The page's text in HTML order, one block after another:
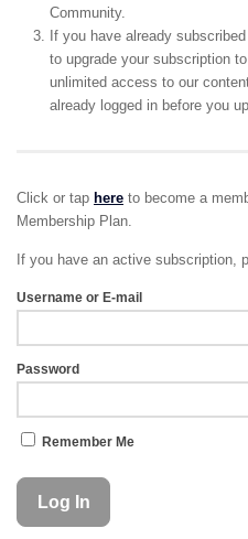
Community.
If you have already
to upgrade your subscription
unlimited access to our
already logged in before you
Click or tap here to become a
Membership Plan.
If you have an active subscription,
Username or E-mail
Password
Remember Me